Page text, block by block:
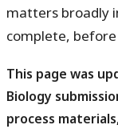
matters broadly
complete,
This page was
Biology
process